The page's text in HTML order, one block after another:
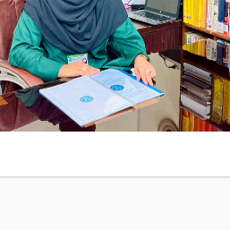
center of Goethe Institute,
to appear in these
held every 10 weeks by the Goethe
website of NUML almost one month
of the faculty of German
to our University. I am positive that
Gute! We wish you all the best!